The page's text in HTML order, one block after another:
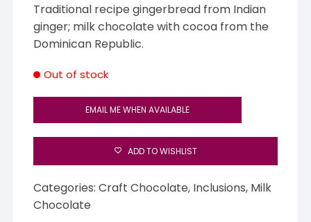
Traditional recipe gingerbread from Indian
ginger; milk chocolate with cocoa from the
Dominican Republic.
Out of stock
EMAIL ME WHEN AVAILABLE
ADD TO WISHLIST
Categories:Craft Chocolate, Inclusions, Milk
Chocolate